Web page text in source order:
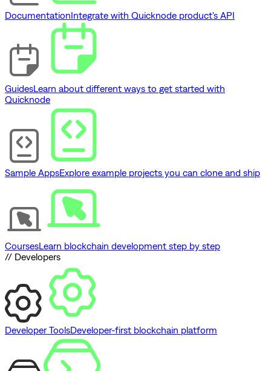
DocumentationIntegrate with Quicknode product's API
GuidesLearn about different ways to get started with
Quicknode
Sample AppsExplore example projects you can clone and ship
CoursesLearn blockchain development step by step
// Developers
Developer ToolsDeveloper-first blockchain platform